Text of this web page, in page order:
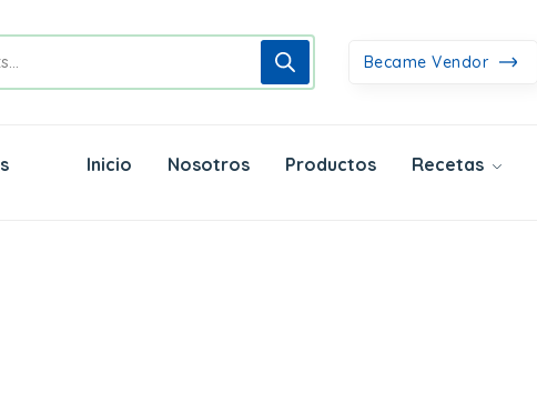
Became Vendor
Inicio Nosotros Productos Recetas